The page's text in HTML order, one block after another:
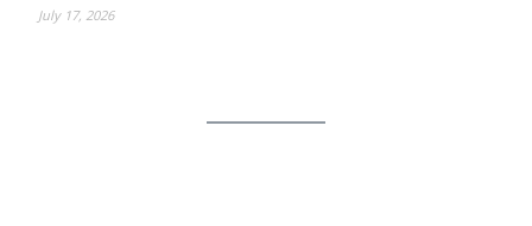
July 17, 2026